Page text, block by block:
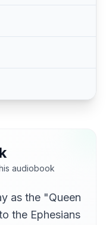
audiobook
as the "Queen
the Ephesians